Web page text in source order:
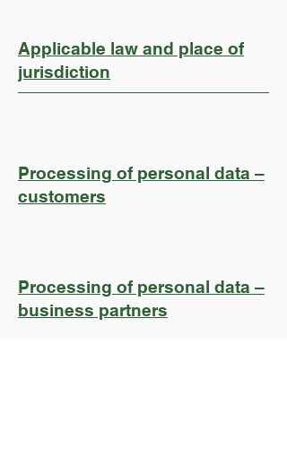
Applicable law and place of
jurisdiction
Processing of personal data –
customers
Processing of personal data –
business partners